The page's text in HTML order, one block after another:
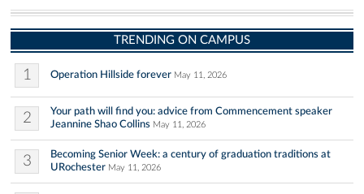
TRENDING ON CAMPUS
1 Operation Hillside forever May 11, 2026
2
Your path will find you: advice from Commencement speaker
Jeannine Shao Collins May 11, 2026
3
Becoming Senior Week: a century of graduation traditions at
URochester May 11, 2026